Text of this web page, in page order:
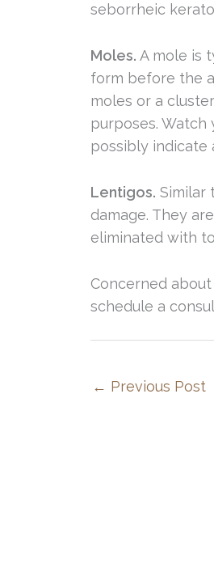
seborrheic
Moles. A mole is
form before the
moles or a
purposes. Watch
possibly indicate
Lentigos. Similar
damage. They
eliminated with
Concerned
schedule a
← Previous Post